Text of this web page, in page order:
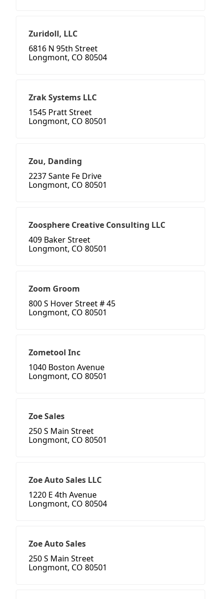
Zuridoll, LLC
6816 N 95th Street
Longmont, CO 80504
Zrak Systems LLC
1545 Pratt Street
Longmont, CO 80501
Zou, Danding
2237 Sante Fe Drive
Longmont, CO 80501
Zoosphere Creative Consulting LLC
409 Baker Street
Longmont, CO 80501
Zoom Groom
800 S Hover Street # 45
Longmont, CO 80501
Zometool Inc
1040 Boston Avenue
Longmont, CO 80501
Zoe Sales
250 S Main Street
Longmont, CO 80501
Zoe Auto Sales LLC
1220 E 4th Avenue
Longmont, CO 80504
Zoe Auto Sales
250 S Main Street
Longmont, CO 80501